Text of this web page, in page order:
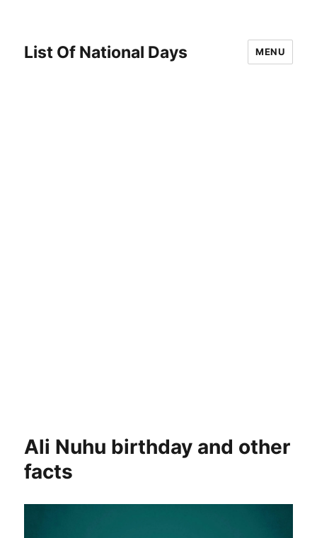
List Of National Days MENU
Ali Nuhu birthday and other
facts